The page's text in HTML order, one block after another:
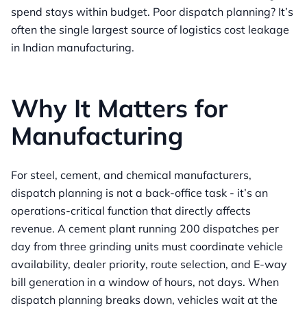
spend stays within budget. Poor dispatch planning? It’s
often the single largest source of logistics cost leakage
in Indian manufacturing.
Why It Matters for
Manufacturing
For steel, cement, and chemical manufacturers,
dispatch planning is not a back-office task - it’s an
operations-critical function that directly affects
revenue. A cement plant running 200 dispatches per
day from three grinding units must coordinate vehicle
availability, dealer priority, route selection, and E-way
bill generation in a window of hours, not days. When
dispatch planning breaks down, vehicles wait at the